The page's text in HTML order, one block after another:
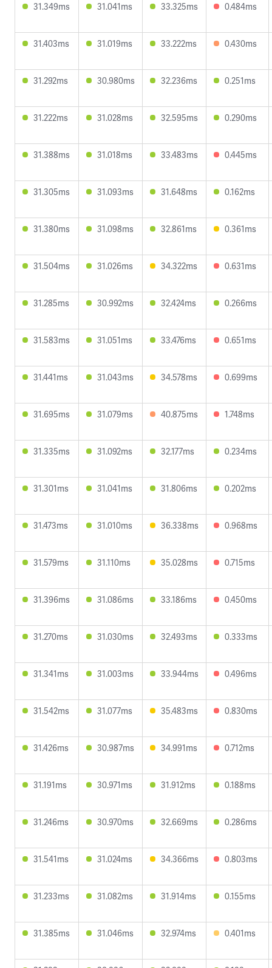
31.349ms 31.041ms 33.325ms 0.484ms
31.403ms 31.019ms 33.222ms 0.430ms
31.292ms 30.980ms 32.236ms 0.251ms
31.222ms 31.028ms 32.595ms 0.290ms
31.388ms 31.018ms 33.483ms 0.445ms
31.305ms 31.093ms 31.648ms 0.162ms
31.380ms 31.098ms 32.861ms 0.361ms
31.504ms 31.026ms 34.322ms 0.631ms
31.285ms 30.992ms 32.424ms 0.266ms
31.583ms 31.051ms 33.476ms 0.651ms
31.441ms 31.043ms 34.578ms 0.699ms
31.695ms 31.079ms 40.875ms 1.748ms
31.335ms 31.092ms 32.177ms 0.234ms
31.301ms 31.041ms 31.806ms 0.202ms
31.473ms 31.010ms 36.338ms 0.968ms
31.579ms 31.110ms 35.028ms 0.715ms
31.396ms 31.086ms 33.186ms 0.450ms
31.270ms 31.030ms 32.493ms 0.333ms
31.341ms 31.003ms 33.944ms 0.496ms
31.542ms 31.077ms 35.483ms 0.830ms
31.426ms 30.987ms 34.991ms 0.712ms
31.191ms 30.971ms 31.912ms 0.188ms
31.246ms 30.970ms 32.669ms 0.286ms
31.541ms 31.024ms 34.366ms 0.803ms
31.233ms 31.082ms 31.914ms 0.155ms
31.385ms 31.046ms 32.974ms 0.401ms